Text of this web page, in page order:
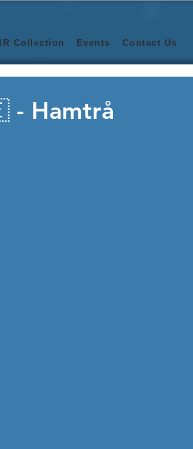
Collection Events Contact Us
- Hamtrå